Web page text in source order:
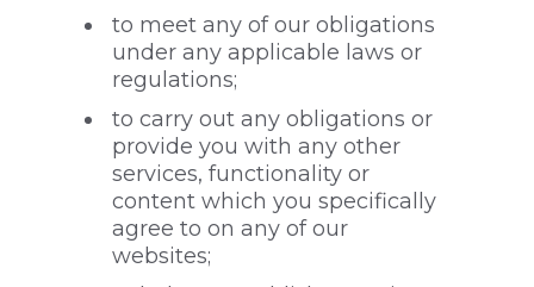
to meet any of our obligations
under any applicable laws or
regulations;
to carry out any obligations or
provide you with any other
services, functionality or
content which you specifically
agree to on any of our
websites;